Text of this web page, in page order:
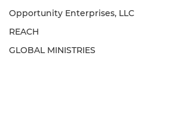
Opportunity Enterprises, LLC
REACH
GLOBAL MINISTRIES